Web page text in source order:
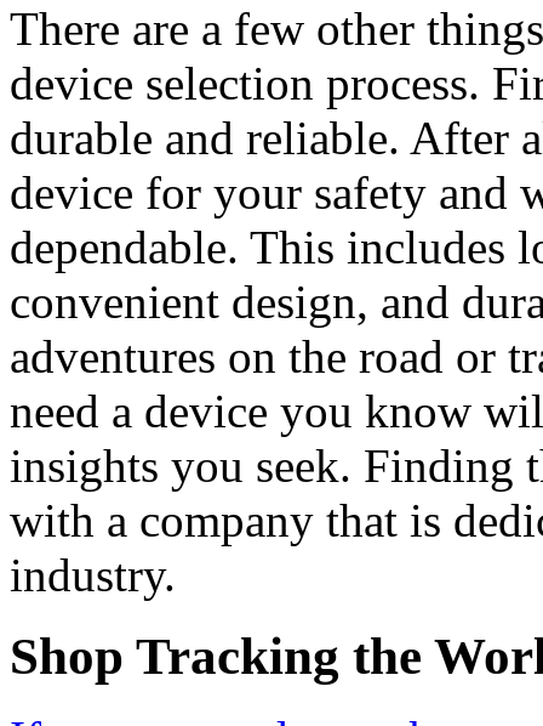
There are a few other
device selection process.
durable and reliable. After
device for your safety and
dependable. This includes
convenient design, and
adventures on the road or
need a device you know
insights you seek.
with a company that is
industry.
Shop Tracking the